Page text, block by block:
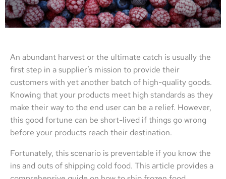
An abundant harvest or the ultimate catch is usually the
first step in a supplier’s mission to provide their
customers with yet another batch of high-quality goods.
Knowing that your products meet high standards as they
make their way to the end user can be a relief. However,
this good fortune can be short-lived if things go wrong
before your products reach their destination.
Fortunately, this scenario is preventable if you know the
ins and outs of shipping cold food. This article provides a